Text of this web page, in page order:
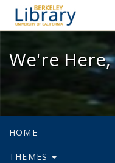
We're
HOME
THEMES